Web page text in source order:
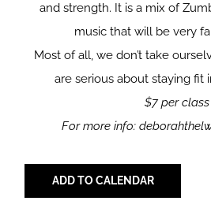
and strength. It is a mix of
music that will be very
Most of all, we don’t take
are serious about staying fit
$7 per class
For more info:
ADD TO CALENDAR